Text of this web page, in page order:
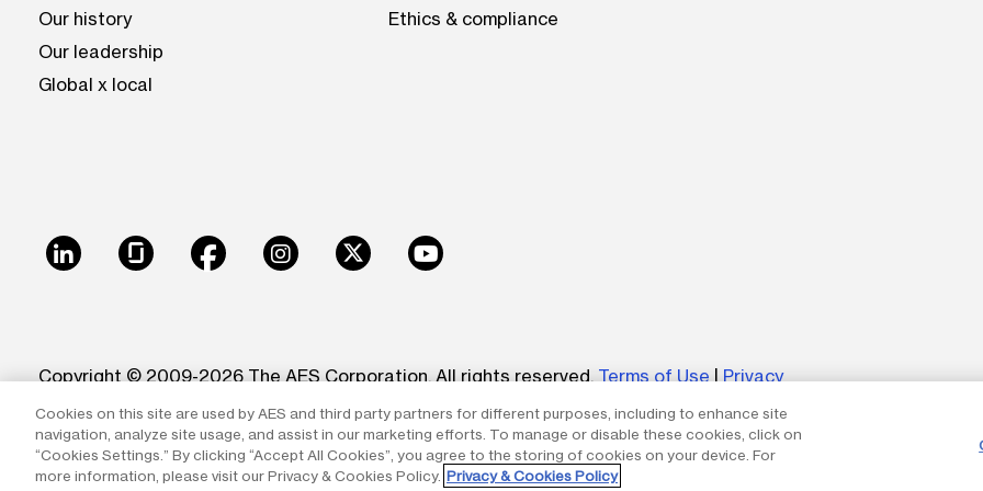
Our history
Our leadership
Global x local
Ethics & compliance
LinkedInGlassdoorFacebookInstagram
X Youtube
Copyright © 2009-2026 The AES Corporation. All rights reserved. Terms of Use | Privacy
Reproduction in whole or in part in any form or medium without the express written permission of The AES
trademarks of The AES Corporation.
Cookies on this site are used by AES and third party partners for different purposes, including to enhance site
navigation, analyze site usage, and assist in our marketing efforts. To manage or disable these cookies, click on
“Cookies Settings.” By clicking “Accept All Cookies”, you agree to the storing of cookies on your device. For
more information, please visit our Privacy & Cookies Policy. Privacy & Cookies Policy